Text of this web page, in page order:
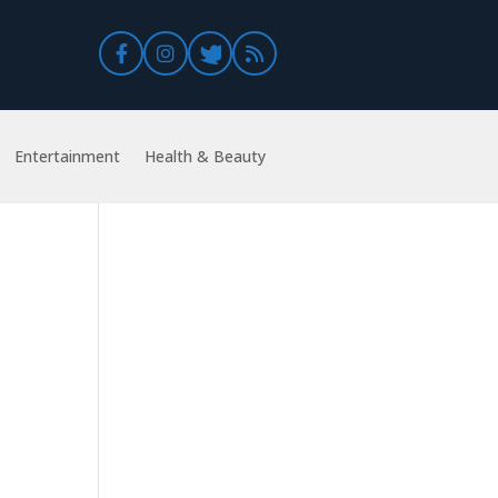
Entertainment Health & Beauty